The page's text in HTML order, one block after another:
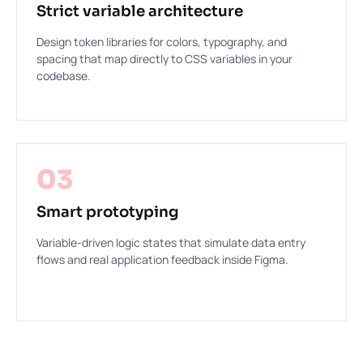
Strict variable architecture
Design token libraries for colors, typography, and
spacing that map directly to CSS variables in your
codebase.
03
Smart prototyping
Variable-driven logic states that simulate data entry
flows and real application feedback inside Figma.